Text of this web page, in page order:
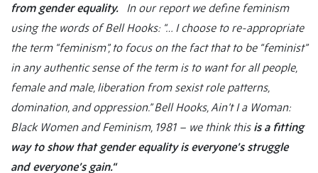
from gender equality. In our report we define feminism
using the words of Bell Hooks: “… I choose to re-appropriate
the term “feminism”, to focus on the fact that to be “feminist”
in any authentic sense of the term is to want for all people,
female and male, liberation from sexist role patterns,
domination, and oppression.” Bell Hooks, Ain’t I a Woman:
Black Women and Feminism, 1981 – we think this is a fitting
way to show that gender equality is everyone’s struggle
and everyone’s gain.“